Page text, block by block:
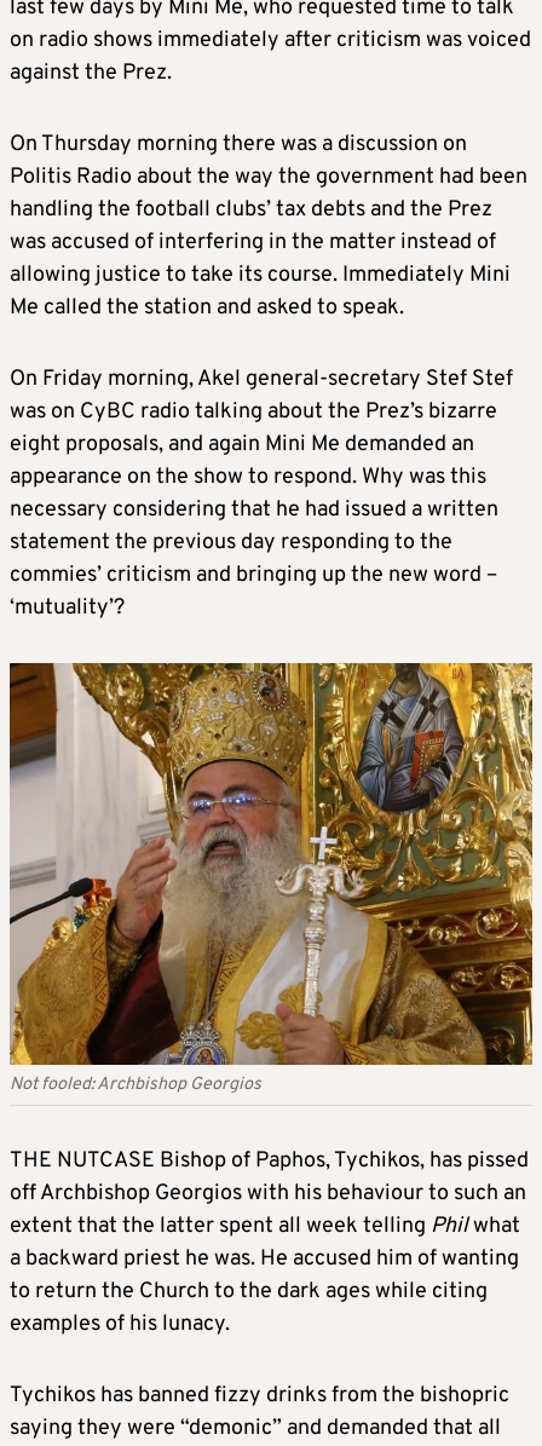
last few days by Mini Me, who requested time to talk
on radio shows immediately after criticism was voiced
against the Prez.
On Thursday morning there was a discussion on
Politis Radio about the way the government had been
handling the football clubs’ tax debts and the Prez
was accused of interfering in the matter instead of
allowing justice to take its course. Immediately Mini
Me called the station and asked to speak.
On Friday morning, Akel general-secretary Stef Stef
was on CyBC radio talking about the Prez’s bizarre
eight proposals, and again Mini Me demanded an
appearance on the show to respond. Why was this
necessary considering that he had issued a written
statement the previous day responding to the
commies’ criticism and bringing up the new word –
‘mutuality’?
Not fooled: Archbishop Georgios
THE NUTCASE Bishop of Paphos, Tychikos, has pissed
off Archbishop Georgios with his behaviour to such an
extent that the latter spent all week telling Philwhat
a backward priest he was. He accused him of wanting
to return the Church to the dark ages while citing
examples of his lunacy.
Tychikos has banned fizzy drinks from the bishopric
saying they were “demonic” and demanded that all